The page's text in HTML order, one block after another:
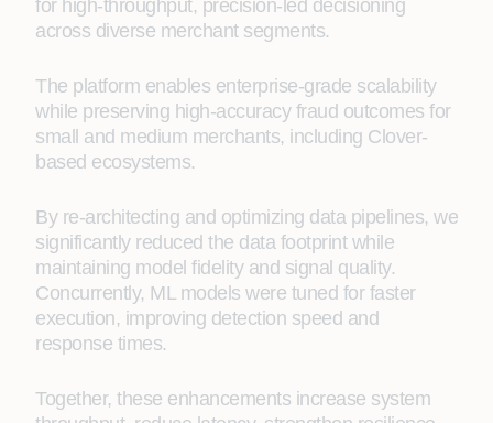
for high-throughput, precision-led decisioning
across diverse merchant segments.
The platform enables enterprise-grade scalability
while preserving high-accuracy fraud outcomes for
small and medium merchants, including Clover-
based ecosystems.
By re-architecting and optimizing data pipelines, we
significantly reduced the data footprint while
maintaining model fidelity and signal quality.
Concurrently, ML models were tuned for faster
execution, improving detection speed and
response times.
Together, these enhancements increase system